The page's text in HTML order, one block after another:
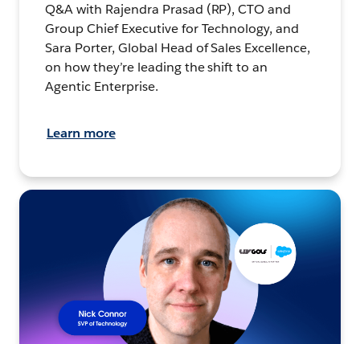
Q&A with Rajendra Prasad (RP), CTO and
Group Chief Executive for Technology, and
Sara Porter, Global Head of Sales Excellence,
on how they’re leading the shift to an
Agentic Enterprise.
Learn more